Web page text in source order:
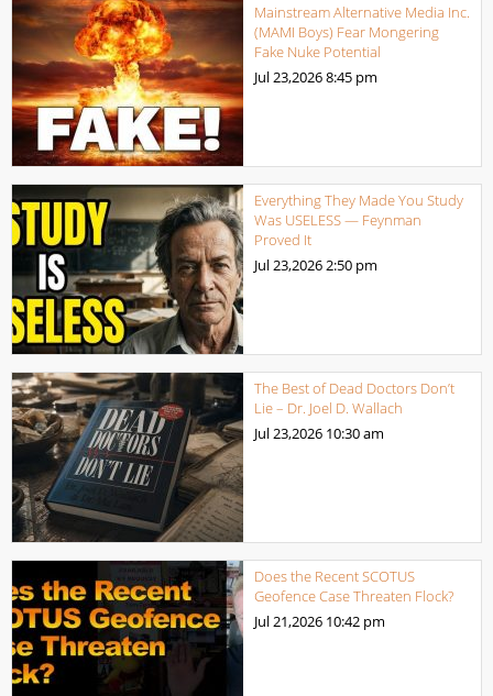
Mainstream Alternative Media Inc.
(MAMI Boys) Fear Mongering
Fake Nuke Potential
Jul 23,20268:45 pm
Everything They Made You Study
Was USELESS — Feynman
Proved It
Jul 23,20262:50 pm
The Best of Dead Doctors Don’t
Lie – Dr. Joel D. Wallach
Jul 23,2026 10:30 am
Does the Recent SCOTUS
Geofence Case Threaten Flock?
Jul 21,2026 10:42 pm